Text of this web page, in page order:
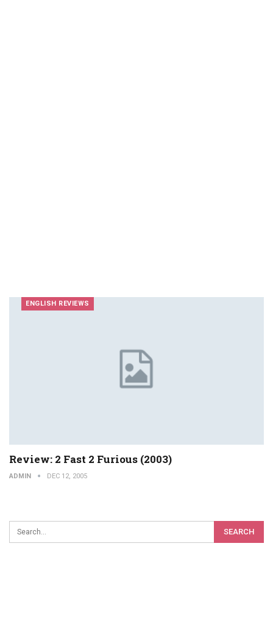
ENGLISH REVIEWS
Review: 2 Fast 2 Furious (2003)
ADMIN DEC 12, 2005